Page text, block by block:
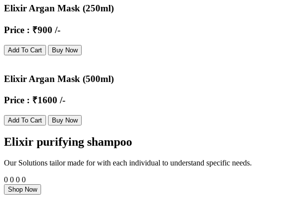
Elixir Argan Mask (250ml)
Price : ₹900 /-
Add To Cart Buy Now
Elixir Argan Mask (500ml)
Price : ₹1600 /-
Add To Cart Buy Now
Elixir purifying shampoo
Our Solutions tailor made for with each individual to understand specific needs.
0 0 0 0
Shop Now